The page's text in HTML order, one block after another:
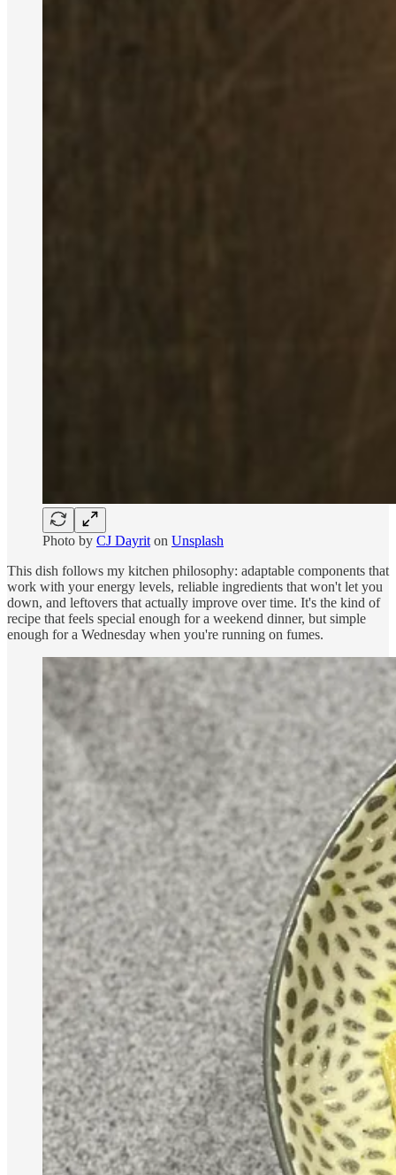
Photo by CJ Dayrit on Unsplash
This dish follows my kitchen philosophy: adaptable components that
work with your energy levels, reliable ingredients that won't let you
down, and leftovers that actually improve over time. It's the kind of
recipe that feels special enough for a weekend dinner, but simple
enough for a Wednesday when you're running on fumes.